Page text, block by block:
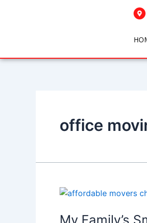
office
My Family’s
My
Smooth